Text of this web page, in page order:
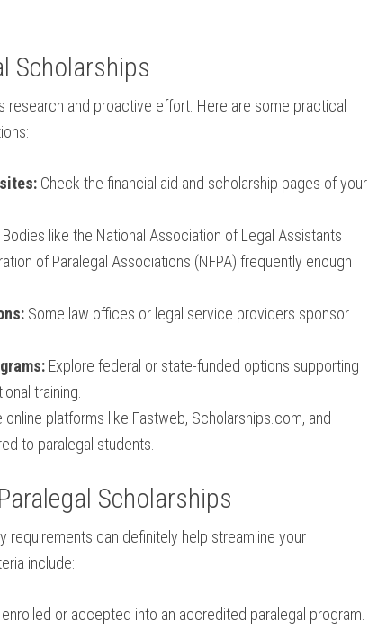
Scholarships
research ‌and​ proactive effort. Here are some practical
⁣Check ‌the⁢ financial ‍aid and scholarship ⁣pages of your
Bodies like the⁢ National Association ​of Legal ⁢Assistants
‌of ⁤Paralegal Associations (NFPA) frequently ‍enough
Some⁤ law offices or legal​ service providers‍ sponsor
Explore federal or state-funded options supporting
training.
online platforms like⁤ Fastweb, Scholarships.com, and
to paralegal‌ students.
Scholarships
requirements can definitely help streamline​ your
include:
or accepted into ​an accredited⁢ paralegal program.